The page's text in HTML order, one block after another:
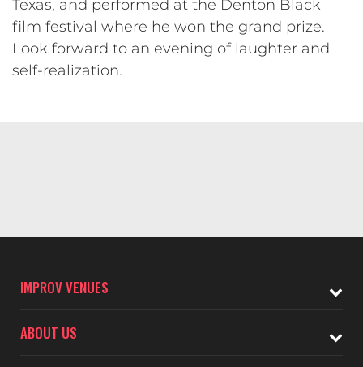
Texas, and performed at the Denton Black
film festival where he won the grand prize.
Look forward to an evening of laughter and
self-realization.
IMPROV VENUES
ABOUT US